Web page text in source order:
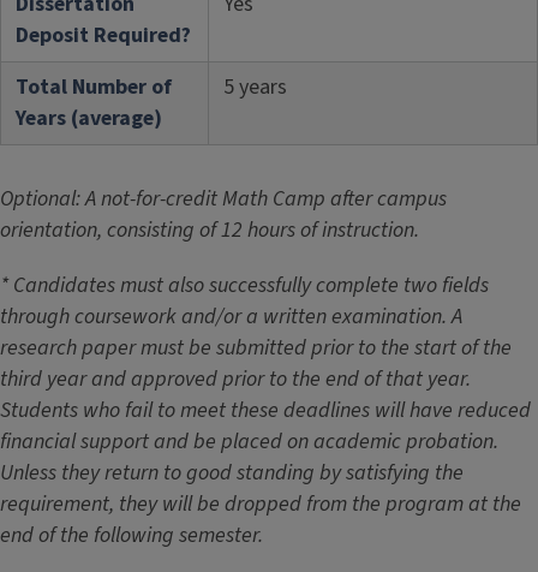
Deposit Required?
Total Number of
Years (average)
5 years
Optional: A not-for-credit Math Camp after campus
orientation, consisting of 12 hours of instruction.
* Candidates must also successfully complete two fields
through coursework and/or a written examination. A
research paper must be submitted prior to the start of the
third year and approved prior to the end of that year.
Students who fail to meet these deadlines will have reduced
financial support and be placed on academic probation.
Unless they return to good standing by satisfying the
requirement, they will be dropped from the program at the
end of the following semester.